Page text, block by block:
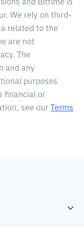
and Bittime is
We rely on third-
related to the
are not
The
and any
purposes
financial or
see our
Terms